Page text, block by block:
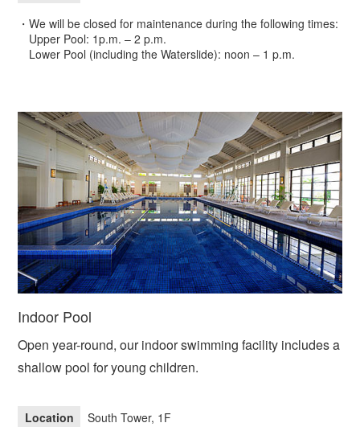
・We will be closed for maintenance during the following times:
Upper Pool: 1p.m. – 2 p.m.
Lower Pool (including the Waterslide): noon – 1 p.m.
Indoor Pool
Open year-round, our indoor swimming facility includes a
shallow pool for young children.
Location
South Tower, 1F